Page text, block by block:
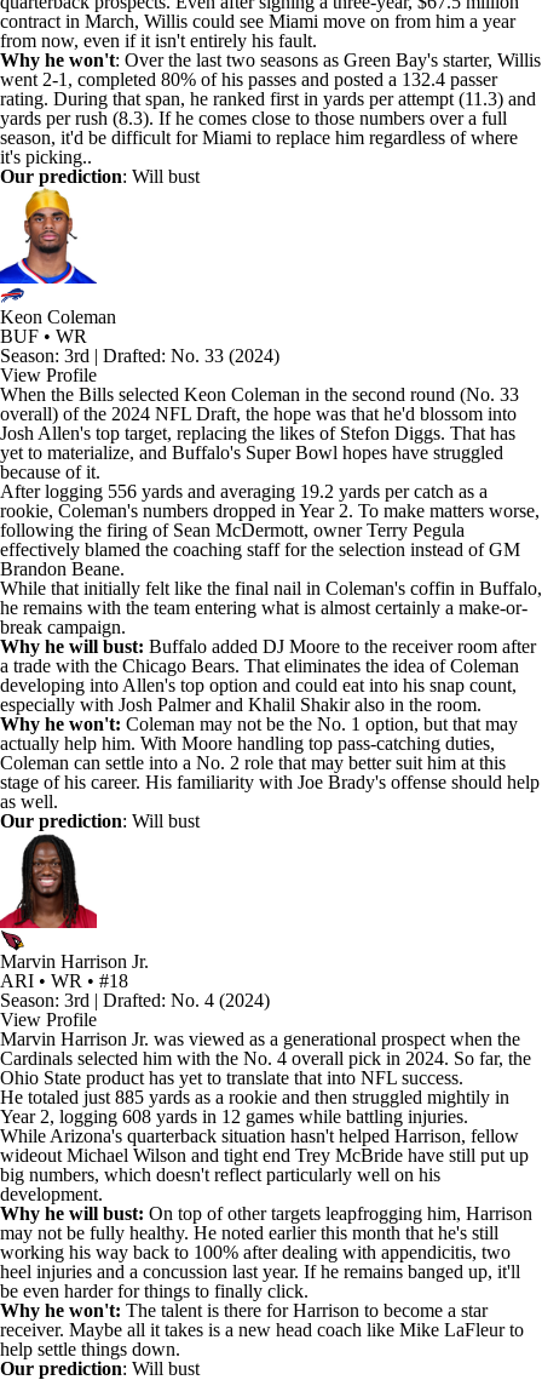
contract in March, Willis could see Miami move on from him a year
from now, even if it isn't entirely his fault.
Why he won't: Over the last two seasons as Green Bay's starter, Willis
went 2-1, completed 80% of his passes and posted a 132.4 passer
rating. During that span, he ranked first in yards per attempt (11.3) and
yards per rush (8.3). If he comes close to those numbers over a full
season, it'd be difficult for Miami to replace him regardless of where
it's picking..
Our prediction: Will bust
Keon Coleman
BUF • WR
Season: 3rd | Drafted: No. 33 (2024)
View Profile
When the Bills selected Keon Coleman in the second round (No. 33
overall) of the 2024 NFL Draft, the hope was that he'd blossom into
Josh Allen's top target, replacing the likes of Stefon Diggs. That has
yet to materialize, and Buffalo's Super Bowl hopes have struggled
because of it.
After logging 556 yards and averaging 19.2 yards per catch as a
rookie, Coleman's numbers dropped in Year 2. To make matters worse,
following the firing of Sean McDermott, owner Terry Pegula
effectively blamed the coaching staff for the selection instead of GM
Brandon Beane.
While that initially felt like the final nail in Coleman's coffin in Buffalo,
he remains with the team entering what is almost certainly a make-or-
break campaign.
Why he will bust: Buffalo added DJ Moore to the receiver room after
a trade with the Chicago Bears. That eliminates the idea of Coleman
developing into Allen's top option and could eat into his snap count,
especially with Josh Palmerand Khalil Shakiralso in the room.
Why he won't: Coleman may not be the No. 1 option, but that may
actually help him. With Moore handling top pass-catching duties,
Coleman can settle into a No. 2 role that may better suit him at this
stage of his career. His familiarity with Joe Brady's offense should help
as well.
Our prediction: Will bust
Marvin Harrison Jr.
ARI • WR • #18
Season: 3rd | Drafted: No. 4 (2024)
View Profile
Marvin Harrison Jr. was viewed as a generational prospect when the
Cardinals selected him with the No. 4 overall pick in 2024. So far, the
Ohio State product has yet to translate that into NFL success.
He totaled just 885 yards as a rookie and then struggled mightily in
Year 2, logging 608 yards in 12 games while battling injuries.
While Arizona's quarterback situation hasn't helped Harrison, fellow
wideout Michael Wilson and tight end Trey McBride have still put up
big numbers, which doesn't reflect particularly well on his
development.
Why he will bust: On top of other targets leapfrogging him, Harrison
may not be fully healthy. He noted earlier this month that he's still
working his way back to 100% after dealing with appendicitis, two
heel injuries and a concussion last year. If he remains banged up, it'll
be even harder for things to finally click.
Why he won't: The talent is there for Harrison to become a star
receiver. Maybe all it takes is a new head coach like Mike LaFleur to
help settle things down.
Our prediction: Will bust